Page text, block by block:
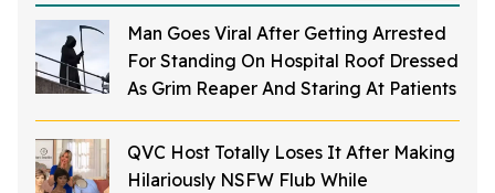
Man Goes Viral After Getting Arrested
For Standing On Hospital Roof Dressed
As Grim Reaper And Staring At Patients
QVC Host Totally Loses It After Making
Hilariously NSFW Flub While